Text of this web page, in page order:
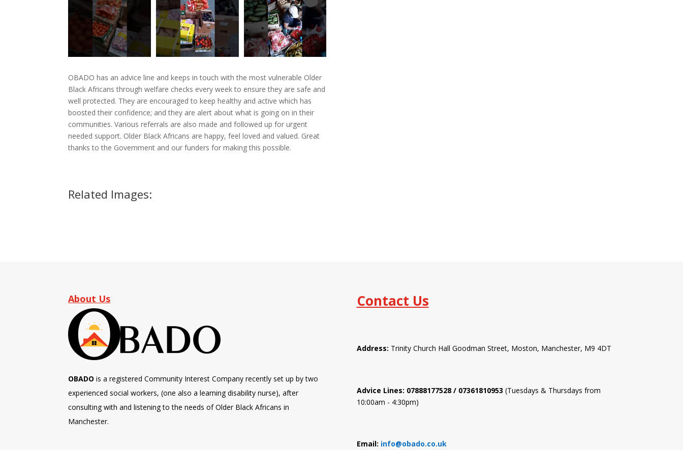
OBADO has an advice line and keeps in touch with the most vulnerable Older
Black Africans through welfare checks every week to ensure they are safe and
well protected. They are encouraged to keep healthy and active which has
boosted their confidence; and they are alert about what is going on in their
communities. Various referrals are also made and followed up for urgent
needed support. Older Black Africans are happy, feel loved and valued. Great
thanks to the Government and our funders for making this possible.
Related Images:
About Us
OBADO is a registered Community Interest Company recently set up by two
experienced social workers, (one also a learning disability nurse), after
consulting with and listening to the needs of Older Black Africans in
Manchester.
Contact Us
Address: Trinity Church Hall Goodman Street, Moston, Manchester, M9 4DT
Advice Lines: 07888177528 / 07361810953 (Tuesdays & Thursdays from
10:00am - 4:30pm)
Email: info@obado.co.uk